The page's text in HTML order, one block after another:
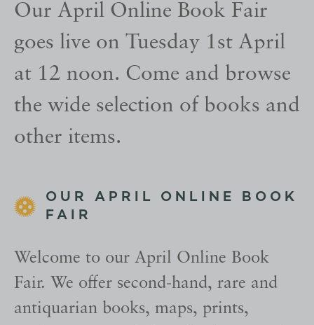
Our April Online Book Fair
goes live on Tuesday 1st April
at 12 noon. Come and browse
the wide selection of books and
other items.
OUR APRIL ONLINE BOOK
FAIR
Welcome to our April Online Book
Fair. We offer second-hand, rare and
antiquarian books, maps, prints,